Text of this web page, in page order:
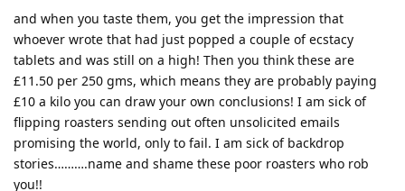
and when you taste them, you get the impression that
whoever wrote that had just popped a couple of ecstacy
tablets and was still on a high! Then you think these are
£11.50 per 250 gms, which means they are probably paying
£10 a kilo you can draw your own conclusions! I am sick of
flipping roasters sending out often unsolicited emails
promising the world, only to fail. I am sick of backdrop
stories……….name and shame these poor roasters who rob
you!!